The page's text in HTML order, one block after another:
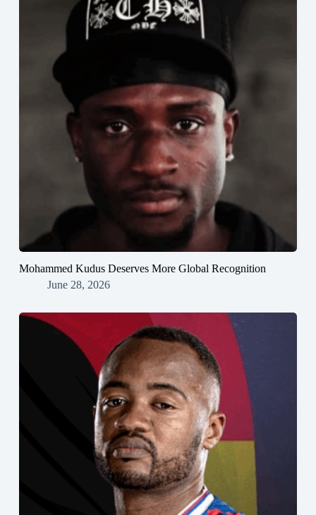
Mohammed Kudus Deserves More Global Recognition
June 28, 2026